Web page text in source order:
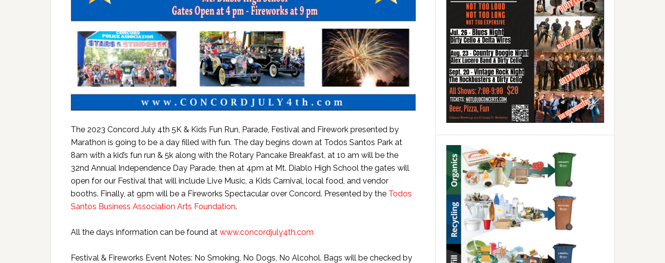
The 2023 Concord July 4th 5K & Kids Fun Run, Parade, Festival and Firework presented by
Marathon is going to be a day filled with fun. The day begins down at Todos Santos Park at
8am with a kid’s fun run & 5k along with the Rotary Pancake Breakfast, at 10 am will be the
32nd Annual Independence Day Parade, then at 4pm at Mt. Diablo High School the gates will
open for our Festival that will include Live Music, a Kids Carnival, local food, and vendor
booths. Finally, at 9pm will be a Fireworks Spectacular over Concord. Presented by the Todos
Santos Business Association Arts Foundation.
All the days information can be found at www.concordjuly4th.com
Festival & Fireworks Event Notes: No Smoking, No Dogs, No Alcohol. Bags will be checked by